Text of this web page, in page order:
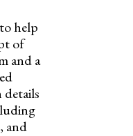
help
of
and a
and